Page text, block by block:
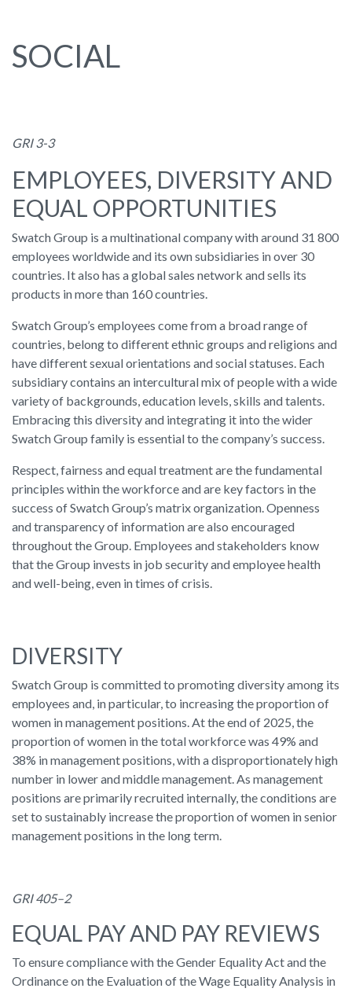
SOCIAL
GRI 3-3
EMPLOYEES, DIVERSITY AND
EQUAL OPPORTUNITIES
Swatch Group is a multinational company with around 31 800
employees worldwide and its own subsidiaries in over 30
countries. It also has a global sales network and sells its
products in more than 160 countries.
Swatch Group’s employees come from a broad range of
countries, belong to different ethnic groups and religions and
have different sexual orientations and social statuses. Each
subsidiary contains an intercultural mix of people with a wide
variety of backgrounds, education levels, skills and talents.
Embracing this diversity and integrating it into the wider
Swatch Group family is essential to the company’s success.
Respect, fairness and equal treatment are the fundamental
principles within the workforce and are key factors in the
success of Swatch Group’s matrix organization. Openness
and transparency of information are also encouraged
throughout the Group. Employees and stakeholders know
that the Group invests in job security and employee health
and well-being, even in times of crisis.
DIVERSITY
Swatch Group is committed to promoting diversity among its
employees and, in particular, to increasing the proportion of
women in management positions. At the end of 2025, the
proportion of women in the total workforce was 49% and
38% in management positions, with a disproportionately high
number in lower and middle management. As management
positions are primarily recruited internally, the conditions are
set to sustainably increase the proportion of women in senior
management positions in the long term.
GRI 405–2
EQUAL PAY AND PAY REVIEWS
To ensure compliance with the Gender Equality Act and the
Ordinance on the Evaluation of the Wage Equality Analysis in